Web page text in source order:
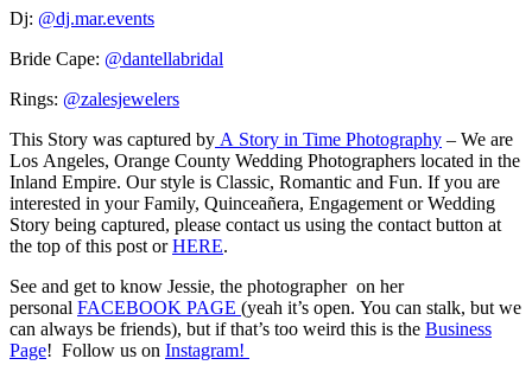
Dj: @dj.mar.events
Bride Cape: @dantellabridal
Rings: @zalesjewelers
This Story was captured by A Story in Time Photography – We are
Los Angeles, Orange County Wedding Photographers located in the
Inland Empire. Our style is Classic, Romantic and Fun. If you are
interested in your Family, Quinceañera, Engagement or Wedding
Story being captured, please contact us using the contact button at
the top of this post orHERE.
See and get to know Jessie, the photographer on her
personal FACEBOOK PAGE (yeah it’s open. You can stalk, but we
can always be friends), but if that’s too weird this is the Business
Page! Follow us on Instagram!